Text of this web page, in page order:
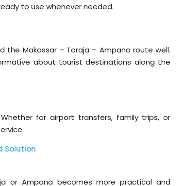
to use whenever needed.
the Makassar – Toraja – Ampana route well.
about tourist destinations along the
for airport transfers, family trips, or
Solution
or Ampana becomes more practical and